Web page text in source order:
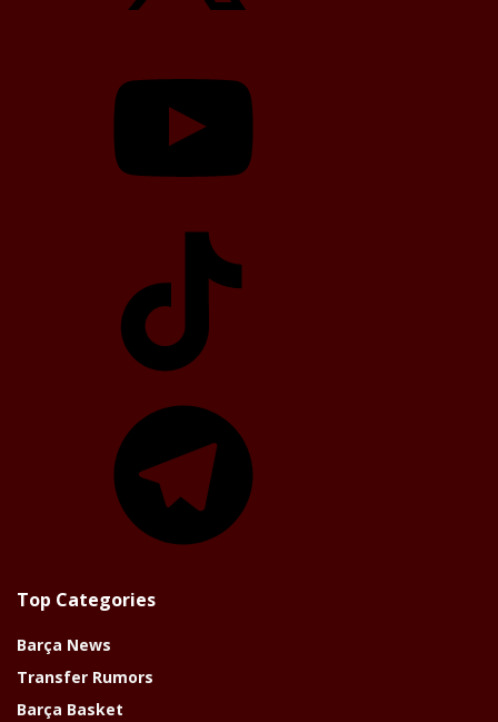
Top Categories
Barça News
Transfer Rumors
Barça Basket